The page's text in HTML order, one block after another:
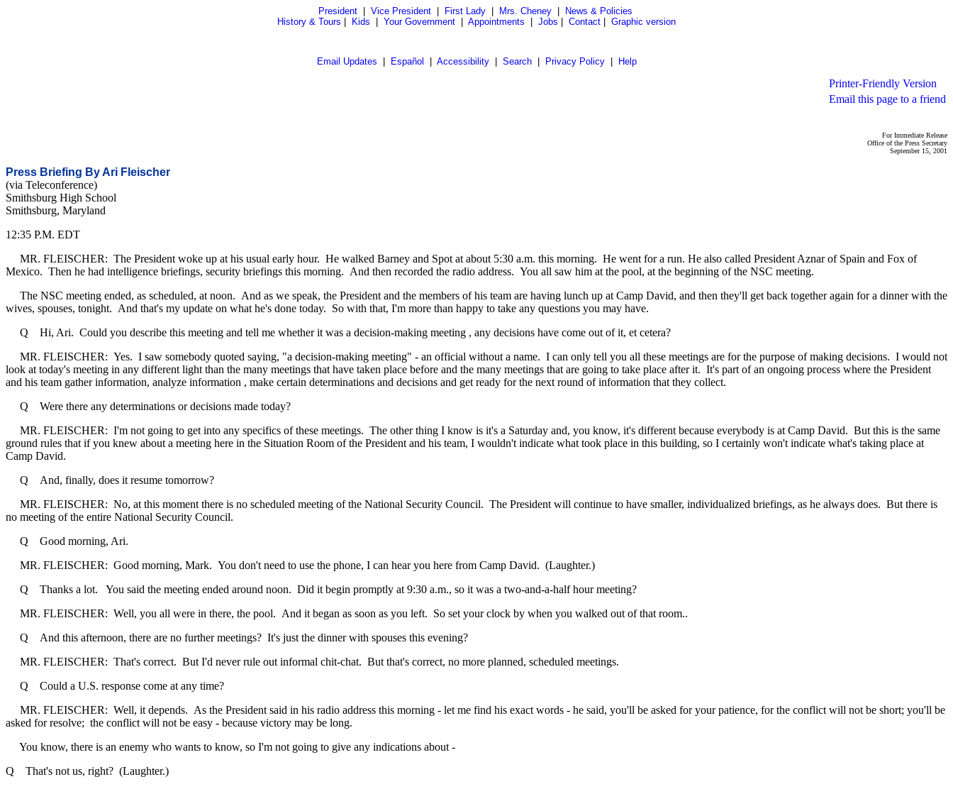
President| Vice President| First Lady| Mrs. Cheney|
News & Policies
History & Tours
Kids Your Government Appointments Jobs Contact Graphic version
Email Updates Español Accessibility| Search| Privacy Policy| Help
Printer-Friendly Version
Email this page to a friend
For Immediate Release
Office of the Press Secretary
September 15, 2001
Press Briefing By Ari Fleischer
(via Teleconference)
Smithsburg High School
Smithsburg, Maryland
12:35 P.M. EDT
MR. FLEISCHER: The President woke up at his usual early hour. He walked Barney and Spot at about 5:30 a.m. this morning. He went for a run. He also called President Aznar of Spain and Fox of
Mexico. Then he had intelligence briefings, security briefings this morning. And then recorded the radio address. You all saw him at the pool, at the beginning of the NSC meeting.
The NSC meeting ended, as scheduled, at noon. And as we speak, the President and the members of his team are having lunch up at Camp David, and then they'll get back together again for a dinner with the
wives, spouses, tonight. And that's my update on what he's done today. So with that, I'm more than happy to take any questions you may have.
Q Hi, Ari. Could you describe this meeting and tell me whether it was a decision-making meeting , any decisions have come out of it, et cetera?
MR. FLEISCHER: Yes. I saw somebody quoted saying, "a decision-making meeting" - an official without a name. I can only tell you all these meetings are for the purpose of making decisions. I would not
look at today's meeting in any different light than the many meetings that have taken place before and the many meetings that are going to take place after it. It's part of an ongoing process where the President
and his team gather information, analyze information , make certain determinations and decisions and get ready for the next round of information that they collect.
Q Were there any determinations or decisions made today?
MR. FLEISCHER: I'm not going to get into any specifics of these meetings. The other thing I know is it's a Saturday and, you know, it's different because everybody is at Camp David. But this is the same
ground rules that if you knew about a meeting here in the Situation Room of the President and his team, I wouldn't indicate what took place in this building, so I certainly won't indicate what's taking place at
Camp David.
Q And, finally, does it resume tomorrow?
MR. FLEISCHER: No, at this moment there is no scheduled meeting of the National Security Council. The President will continue to have smaller, individualized briefings, as he always does. But there is
no meeting of the entire National Security Council.
Q Good morning, Ari.
MR. FLEISCHER: Good morning, Mark. You don't need to use the phone, I can hear you here from Camp David. (Laughter.)
Q Thanks a lot. You said the meeting ended around noon. Did it begin promptly at 9:30 a.m., so it was a two-and-a-half hour meeting?
MR. FLEISCHER: Well, you all were in there, the pool. And it began as soon as you left. So set your clock by when you walked out of that room..
Q And this afternoon, there are no further meetings? It's just the dinner with spouses this evening?
MR. FLEISCHER: That's correct. But I'd never rule out informal chit-chat. But that's correct, no more planned, scheduled meetings.
Q Could a U.S. response come at any time?
MR. FLEISCHER: Well, it depends. As the President said in his radio address this morning - let me find his exact words - he said, you'll be asked for your patience, for the conflict will not be short; you'll be
asked for resolve; the conflict will not be easy - because victory may be long.
You know, there is an enemy who wants to know, so I'm not going to give any indications about -
Q That's not us, right? (Laughter.)